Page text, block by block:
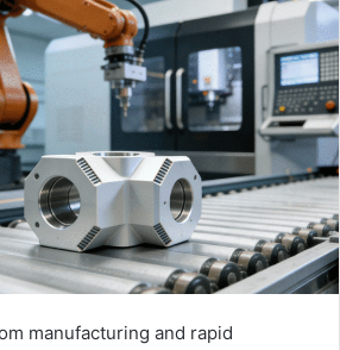
manufacturing and rapid